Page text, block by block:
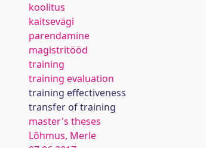
koolitus
kaitsevägi
parendamine
magistritööd
training
training evaluation
training effectiveness
transfer of training
master's theses
Lõhmus, Merle